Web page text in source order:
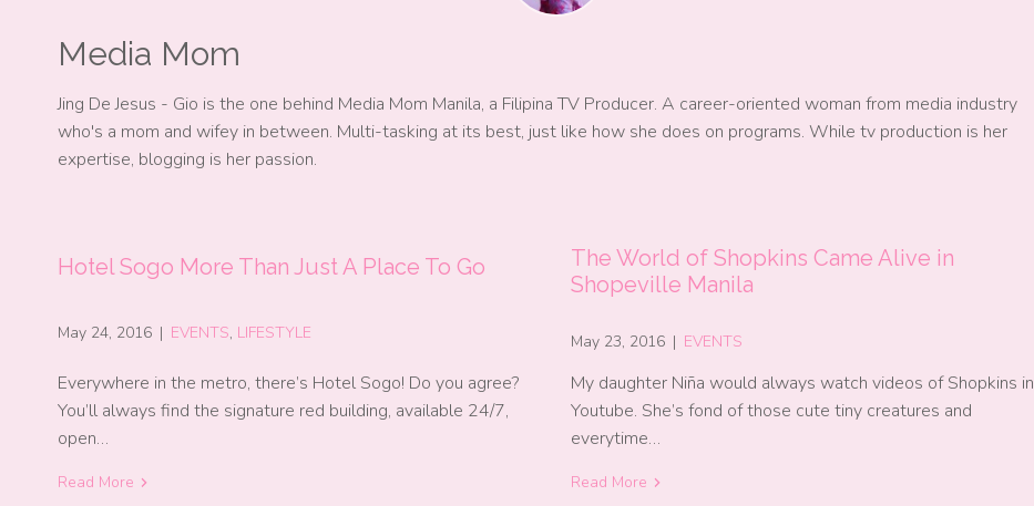
Media Mom
Jing De Jesus - Gio is the one behind Media Mom Manila, a Filipina TV Producer. A career-oriented woman from media industry
who's a mom and wifey in between. Multi-tasking at its best, just like how she does on programs. While tv production is her
expertise, blogging is her passion.
Hotel Sogo More Than Just A Place To Go
May 24, 2016 | EVENTS, LIFESTYLE
Everywhere in the metro, there’s Hotel Sogo! Do you agree?
You’ll always find the signature red building, available 24/7,
open…
Read More
The World of Shopkins Came Alive in
Shopeville Manila
May 23, 2016 | EVENTS
My daughter Niña would always watch videos of Shopkins in
Youtube. She’s fond of those cute tiny creatures and
everytime…
Read More